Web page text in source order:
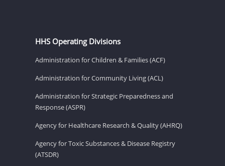
HHS Operating Divisions
Administration for Children & Families (ACF)
Administration for Community Living (ACL)
Administration for Strategic Preparedness and
Response (ASPR)
Agency for Healthcare Research & Quality (AHRQ)
Agency for Toxic Substances & Disease Registry
(ATSDR)